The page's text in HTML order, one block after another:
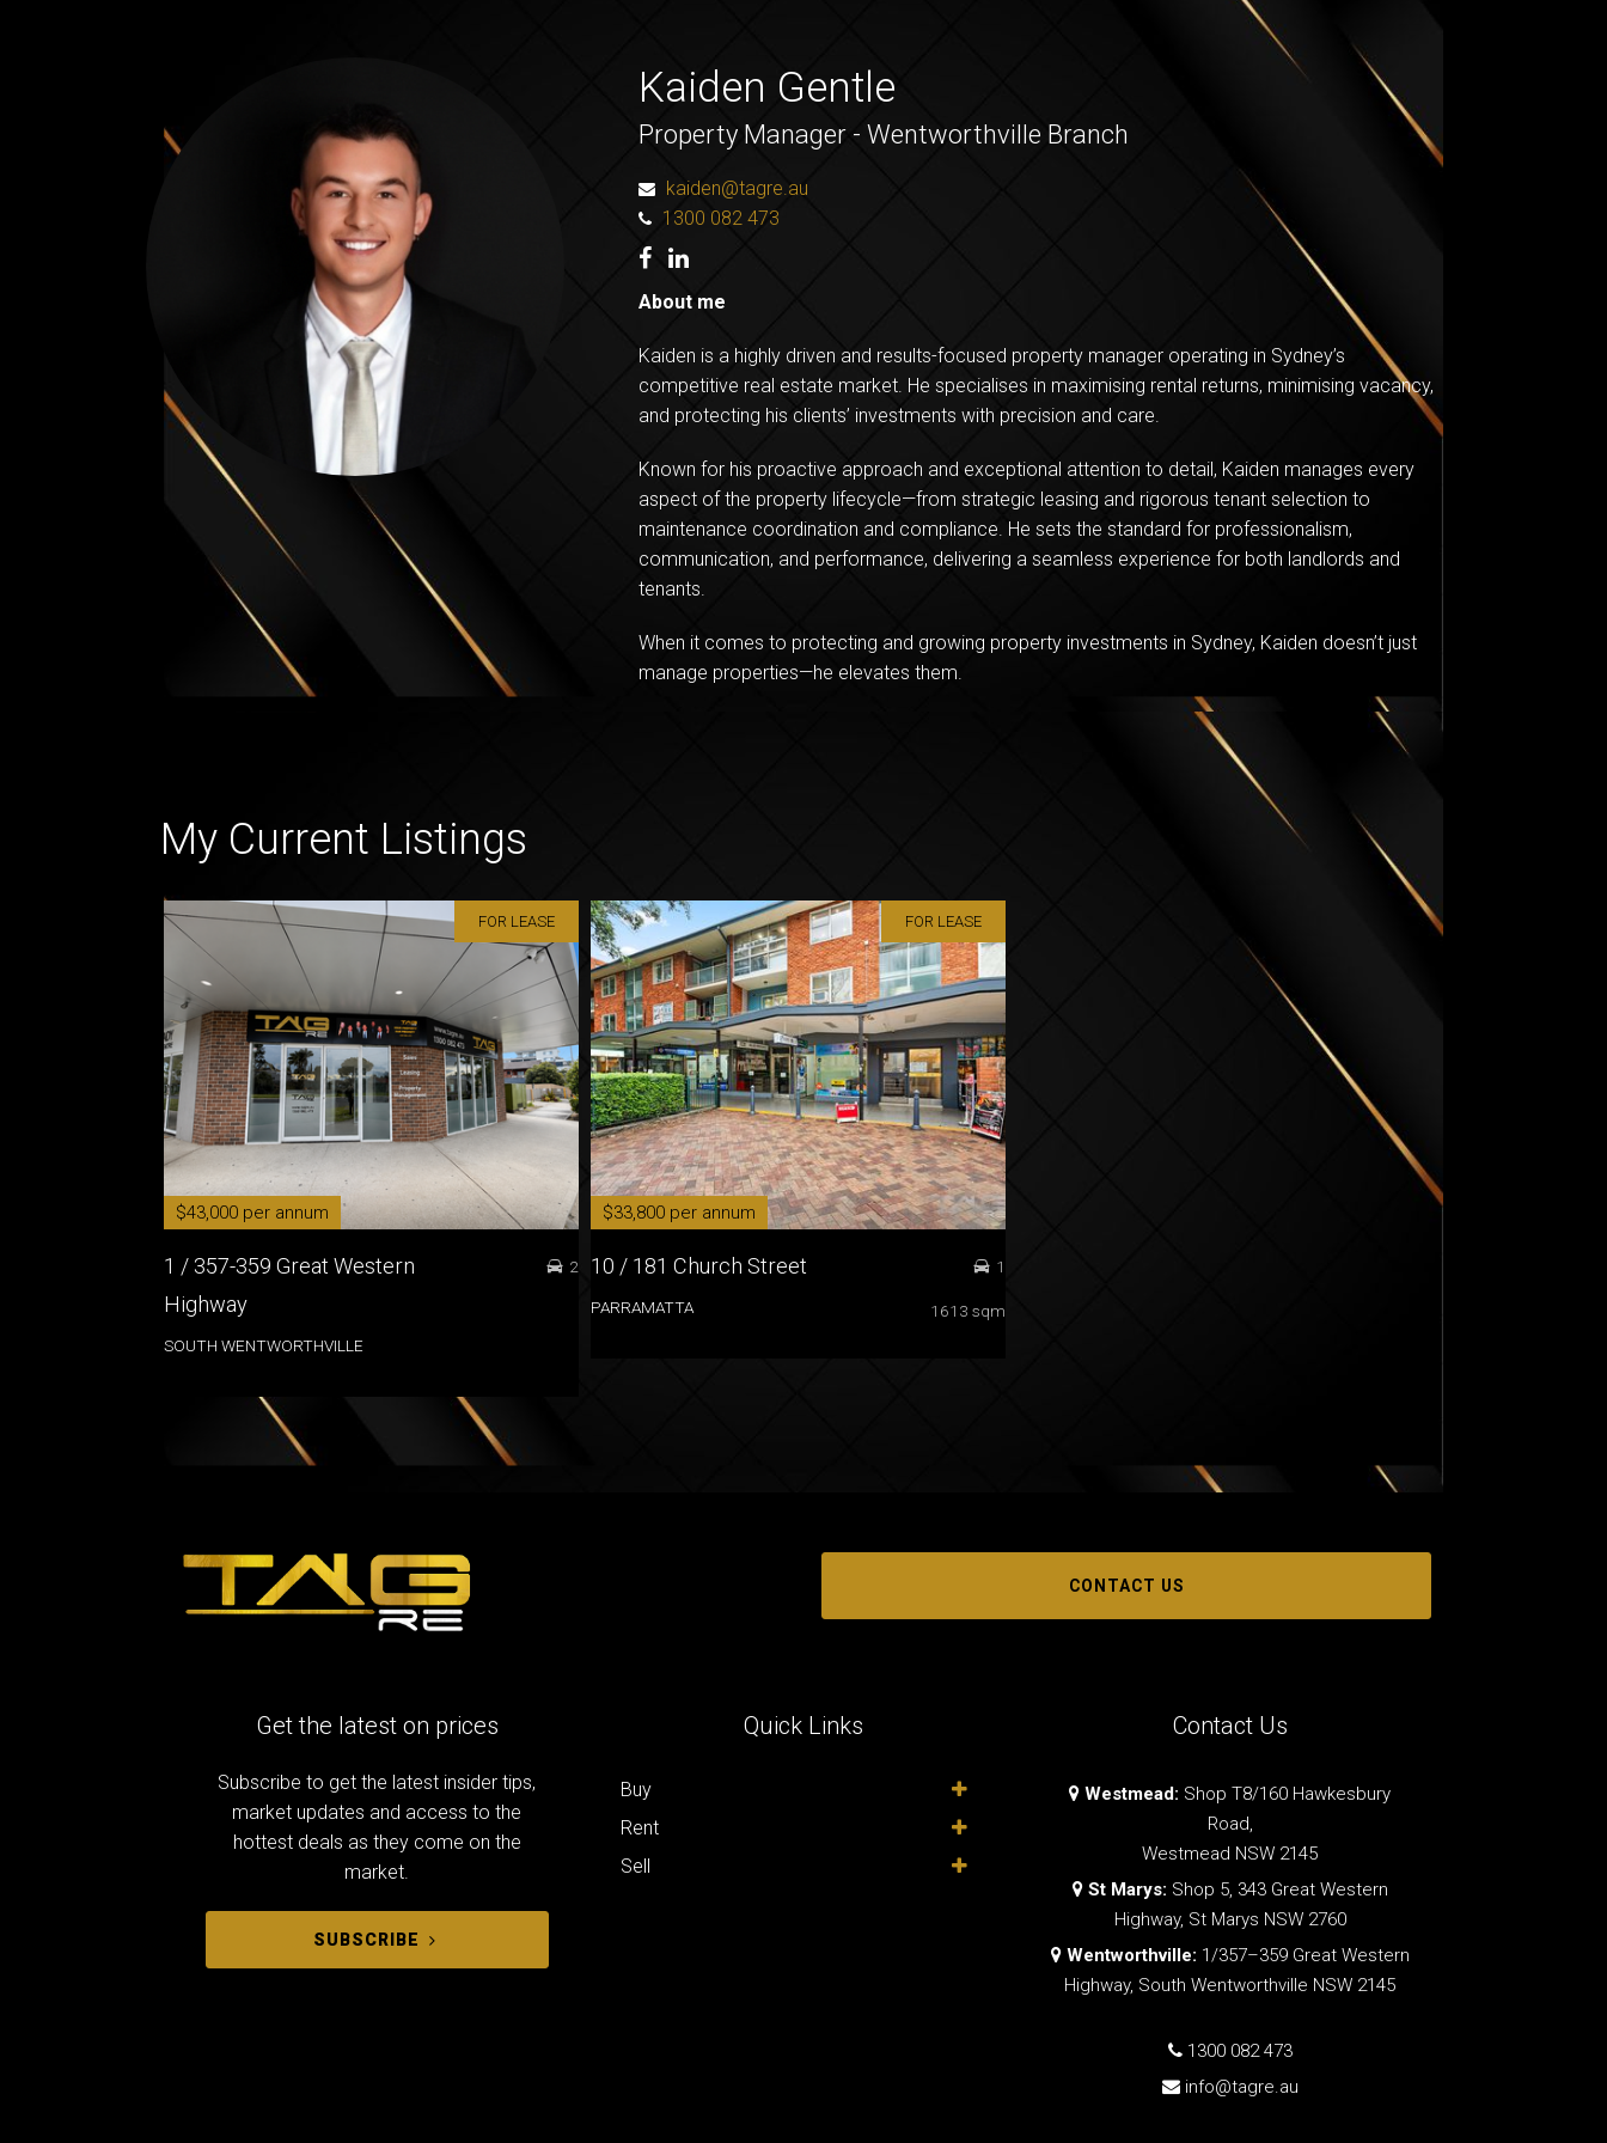
Kaiden Gentle
Property Manager - Wentworthville Branch
kaiden@tagre.au
1300 082 473
About me
Kaiden is a highly driven and results-focused property manager operating in Sydney’s
competitive real estate market. He specialises in maximising rental returns, minimising vacancy,
and protecting his clients’ investments with precision and care.
Known for his proactive approach and exceptional attention to detail, Kaiden manages every
aspect of the property lifecycle—from strategic leasing and rigorous tenant selection to
maintenance coordination and compliance. He sets the standard for professionalism,
communication, and performance, delivering a seamless experience for both landlords and
tenants.
When it comes to protecting and growing property investments in Sydney, Kaiden doesn’t just
manage properties—he elevates them.
My Current Listings
FOR LEASE
$43,000 per annum
1 / 357-359 Great Western
Highway
SOUTH WENTWORTHVILLE
2
FOR LEASE
$33,800 per annum
10 / 181 Church Street
PARRAMATTA 1613 sqm
1
CONTACT US
Get the latest on prices
Subscribe to get the latest insider tips,
market updates and access to the
hottest deals as they come on the
market.
SUBSCRIBE
Quick Links
Buy
Rent
Sell
Contact Us
Westmead: Shop T8/160 Hawkesbury
Road,
Westmead NSW 2145
St Marys: Shop 5, 343 Great Western
Highway, St Marys NSW 2760
Wentworthville: 1/357–359 Great Western
Highway, South Wentworthville NSW 2145
1300 082 473
info@tagre.au